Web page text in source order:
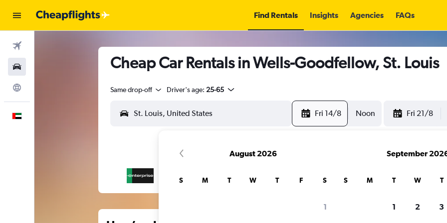
Find Rentals Insights Agencies FAQs
Cheap Car Rentals in Wells-Goodfellow, St. Louis
Same drop-off Driver's age: 25-65
Fri 14/8 Noon Fri 21/8
August 2026
S M T W T F S
1
September
S M T W T
1 2 3